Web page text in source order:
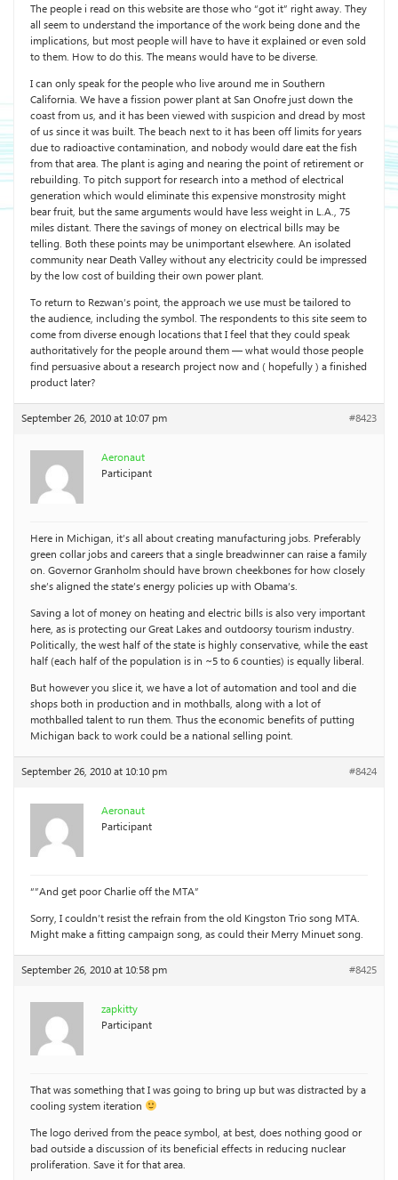
The people i read on this website are those who “got it” right away. They
all seem to understand the importance of the work being done and the
implications, but most people will have to have it explained or even sold
to them. How to do this. The means would have to be diverse.
I can only speak for the people who live around me in Southern
California. We have a fission power plant at San Onofre just down the
coast from us, and it has been viewed with suspicion and dread by most
of us since it was built. The beach next to it has been off limits for years
due to radioactive contamination, and nobody would dare eat the fish
from that area. The plant is aging and nearing the point of retirement or
rebuilding. To pitch support for research into a method of electrical
generation which would eliminate this expensive monstrosity might
bear fruit, but the same arguments would have less weight in L.A., 75
miles distant. There the savings of money on electrical bills may be
telling. Both these points may be unimportant elsewhere. An isolated
community near Death Valley without any electricity could be impressed
by the low cost of building their own power plant.
To return to Rezwan’s point, the approach we use must be tailored to
the audience, including the symbol. The respondents to this site seem to
come from diverse enough locations that I feel that they could speak
authoritatively for the people around them — what would those people
find persuasive about a research project now and ( hopefully ) a finished
product later?
September 26, 2010 at 10:07 pm #8423
Aeronaut
Participant
Here in Michigan, it’s all about creating manufacturing jobs. Preferably
green collar jobs and careers that a single breadwinner can raise a family
on. Governor Granholm should have brown cheekbones for how closely
she’s aligned the state’s energy policies up with Obama’s.
Saving a lot of money on heating and electric bills is also very important
here, as is protecting our Great Lakes and outdoorsy tourism industry.
Politically, the west half of the state is highly conservative, while the east
half (each half of the population is in ~5 to 6 counties) is equally liberal.
But however you slice it, we have a lot of automation and tool and die
shops both in production and in mothballs, along with a lot of
mothballed talent to run them. Thus the economic benefits of putting
Michigan back to work could be a national selling point.
September 26, 2010 at 10:10 pm #8424
Aeronaut
Participant
“”And get poor Charlie off the MTA”
Sorry, I couldn’t resist the refrain from the old Kingston Trio song MTA.
Might make a fitting campaign song, as could their Merry Minuet song.
September 26, 2010 at 10:58 pm #8425
zapkitty
Participant
That was something that I was going to bring up but was distracted by a
cooling system iteration
The logo derived from the peace symbol, at best, does nothing good or
bad outside a discussion of its beneficial effects in reducing nuclear
proliferation. Save it for that area.